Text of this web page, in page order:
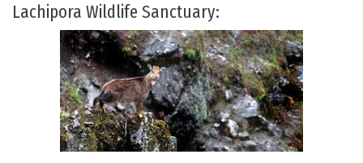
Lachipora Wildlife Sanctuary: